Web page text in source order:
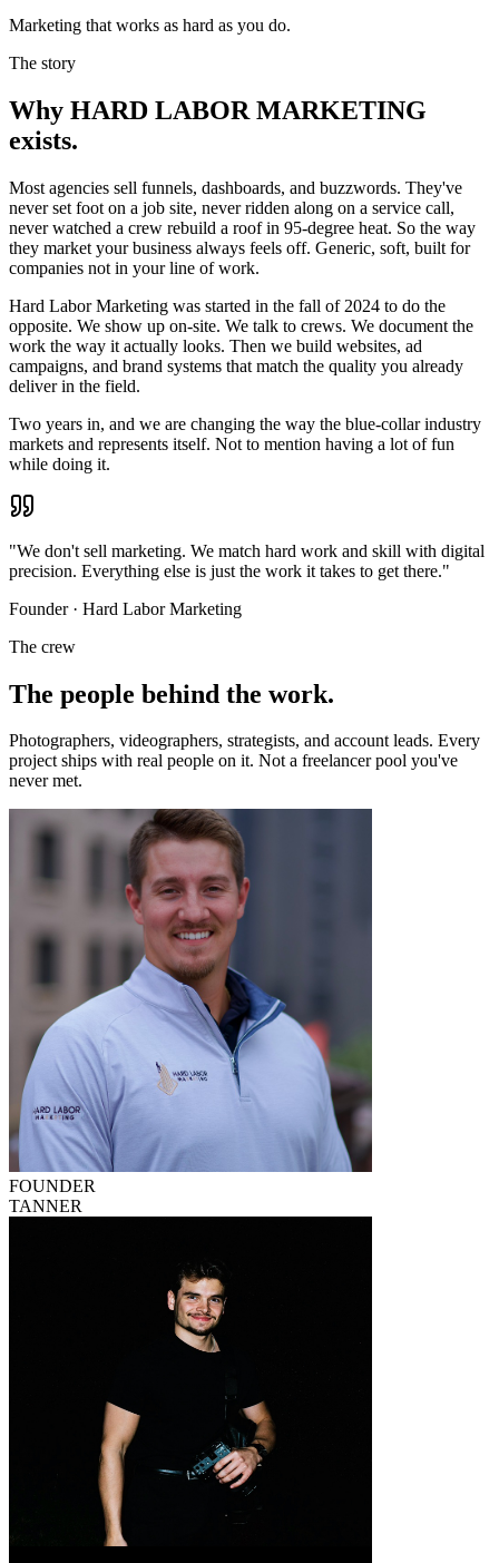
Marketing that works as hard as you do.
The story
Why HARD LABOR MARKETING
exists.
Most agencies sell funnels, dashboards, and buzzwords. They've
never set foot on a job site, never ridden along on a service call,
never watched a crew rebuild a roof in 95-degree heat. So the way
they market your business always feels off. Generic, soft, built for
companies not in your line of work.
Hard Labor Marketing was started in the fall of 2024 to do the
opposite. We show up on-site. We talk to crews. We document the
work the way it actually looks. Then we build websites, ad
campaigns, and brand systems that match the quality you already
deliver in the field.
Two years in, and we are changing the way the blue-collar industry
markets and represents itself. Not to mention having a lot of fun
while doing it.
"We don't sell marketing. We match hard work and skill with digital
precision. Everything else is just the work it takes to get there."
Founder · Hard Labor Marketing
The crew
The people behind the work.
Photographers, videographers, strategists, and account leads. Every
project ships with real people on it. Not a freelancer pool you've
never met.
FOUNDER
TANNER